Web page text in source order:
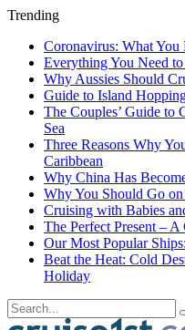
Trending
Coronavirus: What
Everything You Need
Why Aussies Should
Guide to Island
The Couples’ Guide to
Sea
Three Reasons Why
Caribbean
Why China Has
Why You Should Go
Cruising with Babies
The Perfect Present –
Our Most Popular
Beat the Heat: Cold
Holiday